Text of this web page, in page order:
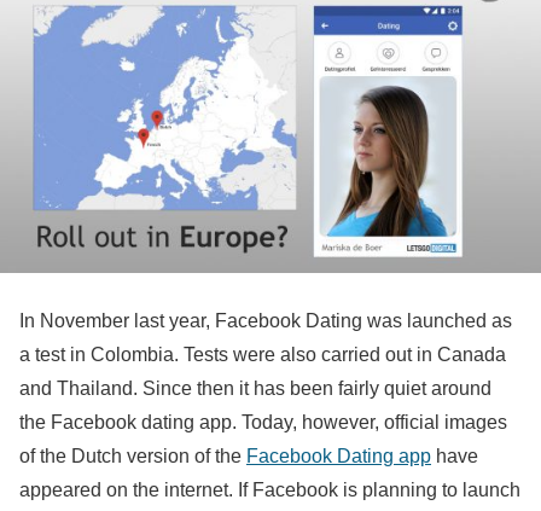
In November last year, Facebook Dating was launched as
a test in Colombia. Tests were also carried out in Canada
and Thailand. Since then it has been fairly quiet around
the Facebook dating app. Today, however, official images
of the Dutch version of the Facebook Dating app have
appeared on the internet. If Facebook is planning to launch